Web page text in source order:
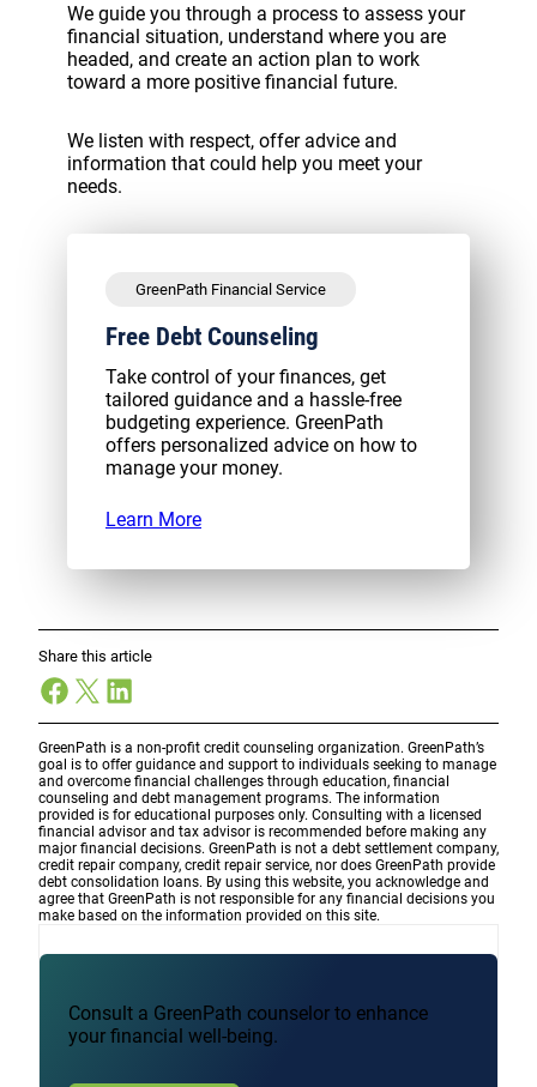
We guide you through a process to assess your
financial situation, understand where you are
headed, and create an action plan to work
toward a more positive financial future.
We listen with respect, offer advice and
information that could help you meet your
needs.
GreenPath Financial Service
Free Debt Counseling
Take control of your finances, get
tailored guidance and a hassle-free
budgeting experience. GreenPath
offers personalized advice on how to
manage your money.
Learn More
Share this article
Facebook
X LinkedIn
GreenPath is a non-profit credit counseling organization. GreenPath’s
goal is to offer guidance and support to individuals seeking to manage
and overcome financial challenges through education, financial
counseling and debt management programs. The information
provided is for educational purposes only. Consulting with a licensed
financial advisor and tax advisor is recommended before making any
major financial decisions. GreenPath is not a debt settlement company,
credit repair company, credit repair service, nor does GreenPath provide
debt consolidation loans. By using this website, you acknowledge and
agree that GreenPath is not responsible for any financial decisions you
make based on the information provided on this site.
Consult a GreenPath counselor to enhance
your financial well-being.